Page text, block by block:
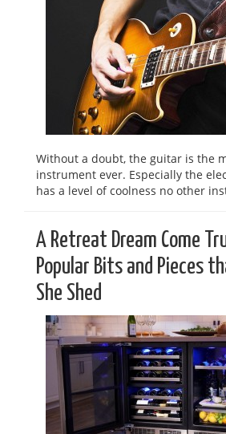
Without a doubt, the guitar is the
instrument ever. Especially the
has a level of coolness no other
A Retreat Dream Come
Popular Bits and Pieces
She Shed